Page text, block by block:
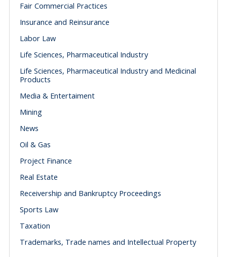
Fair Commercial Practices
Insurance and Reinsurance
Labor Law
Life Sciences, Pharmaceutical Industry
Life Sciences, Pharmaceutical Industry and Medicinal
Products
Media & Entertaiment
Mining
News
Oil & Gas
Project Finance
Real Estate
Receivership and Bankruptcy Proceedings
Sports Law
Taxation
Trademarks, Trade names and Intellectual Property